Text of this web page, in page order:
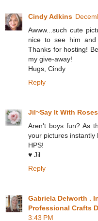
Cindy Adkins
Awww...such cute
nice to see him
Thanks for hosting!
my give-away!
Hugs, Cindy
Reply
Jil~Say It With Roses
Aren't boys fun? As
your pictures instantly
HPS!
♥ Jil
Reply
Gabriela Delworth .
Professional Crafts
3:43 PM